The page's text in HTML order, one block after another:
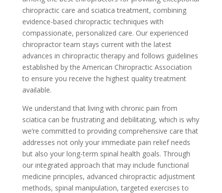
chiropractic care and sciatica treatment, combining
evidence-based chiropractic techniques with
compassionate, personalized care. Our experienced
chiropractor team stays current with the latest
advances in chiropractic therapy and follows guidelines
established by the American Chiropractic Association
to ensure you receive the highest quality treatment
available.
We understand that living with chronic pain from
sciatica can be frustrating and debilitating, which is why
we’re committed to providing comprehensive care that
addresses not only your immediate pain relief needs
but also your long-term spinal health goals. Through
our integrated approach that may include functional
medicine principles, advanced chiropractic adjustment
methods, spinal manipulation, targeted exercises to